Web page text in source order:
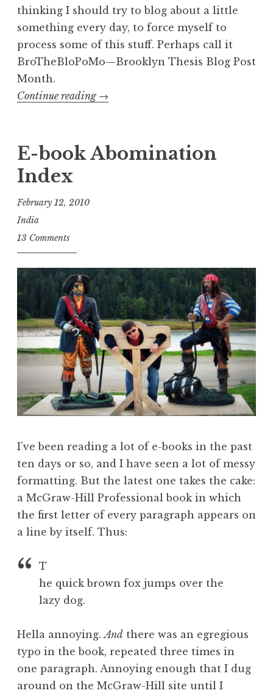
thinking I should try to blog about a little
something every day, to force myself to
process some of this stuff. Perhaps call it
BroTheBloPoMo—Brooklyn Thesis Blog Post
Month.
Continue reading “Hyphenation
→
E-book Abomination
Index
February 12, 2010
India
13 Comments
I’ve been reading a lot of e-books in the past
ten days or so, and I have seen a lot of messy
formatting. But the latest one takes the cake:
a McGraw-Hill Professional book in which
the first letter of every paragraph appears on
a line by itself. Thus:
T
he quick brown fox jumps over the
lazy dog.
Hella annoying.And there was an egregious
typo in the book, repeated three times in
one paragraph. Annoying enough that I dug
around on the McGraw-Hill site until I